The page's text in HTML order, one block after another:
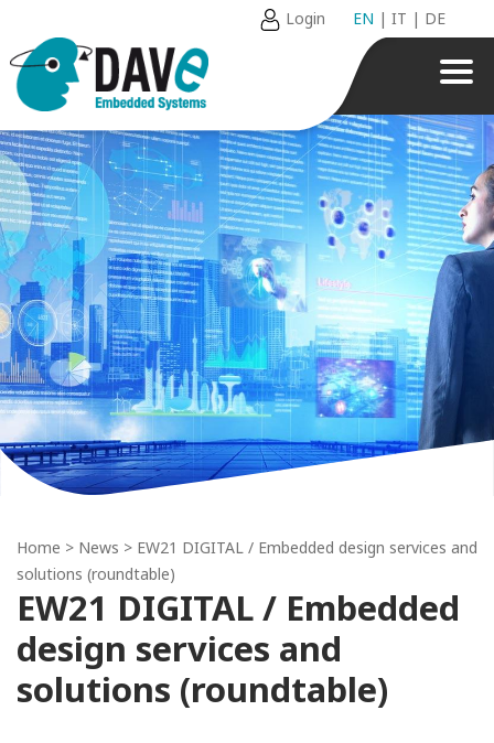
Login EN |IT | DE
Home > News > EW21 DIGITAL / Embedded design services and
solutions (roundtable)
EW21 DIGITAL / Embedded
design services and
solutions (roundtable)